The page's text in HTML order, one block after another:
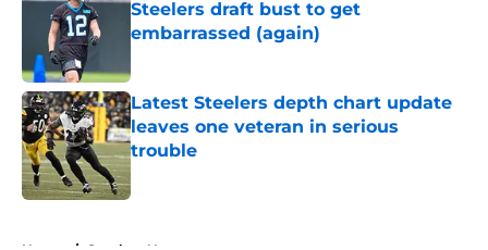
Steelers draft bust to get
embarrassed (again)
Latest Steelers depth chart update
leaves one veteran in serious
trouble
Published by on Invalid Date